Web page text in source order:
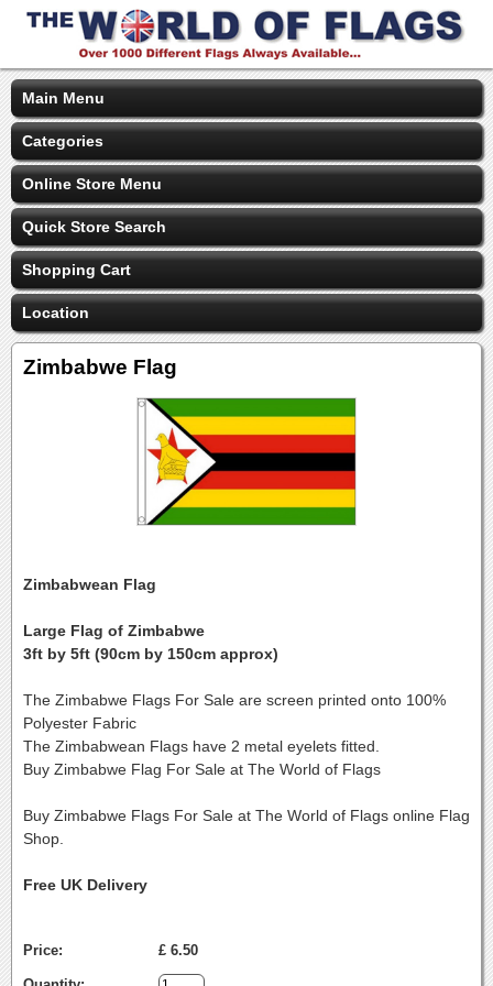
Main Menu
Categories
Online Store Menu
Quick Store Search
Shopping Cart
Location
Zimbabwe Flag
Zimbabwean Flag
Large Flag of Zimbabwe
3ft by 5ft (90cm by 150cm approx)
The Zimbabwe Flags For Sale are screen printed onto 100%
Polyester Fabric
The Zimbabwean Flags have 2 metal eyelets fitted.
Buy Zimbabwe Flag For Sale at The World of Flags
Buy Zimbabwe Flags For Sale at The World of Flags online Flag
Shop.
Free UK Delivery
Price: £ 6.50